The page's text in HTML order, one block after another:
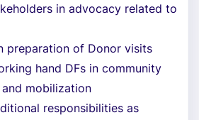
in advocacy related to
preparation of Donor visits
hand DFs in community
mobilization
responsibilities as